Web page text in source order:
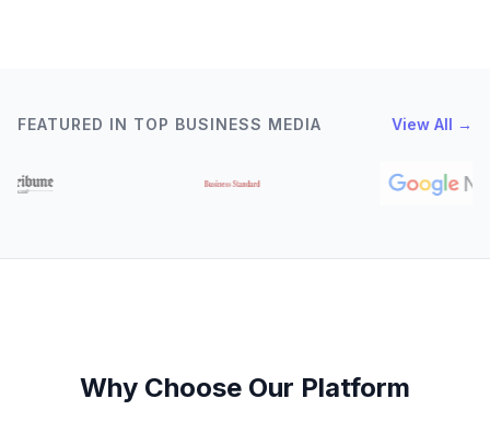
FEATURED IN TOP BUSINESS MEDIA View All →
Why Choose Our Platform